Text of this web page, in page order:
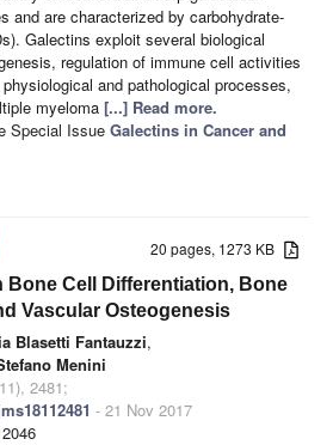
and are characterized by carbohydrate-
Galectins exploit several biological
regulation of immune cell activities
and pathological processes,
myeloma [...] Read more.
Special Issue Galectins in Cancer and
20 pages, 1273 KB
Bone Cell Differentiation, Bone
Vascular Osteogenesis
Blasetti Fantauzzi,
Menini
2481;
- 21 Nov 2017